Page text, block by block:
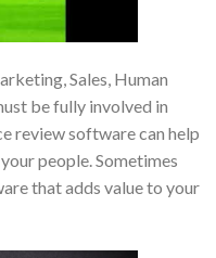
Sales, Human
be fully involved in
review software can help
people. Sometimes
that adds value to your